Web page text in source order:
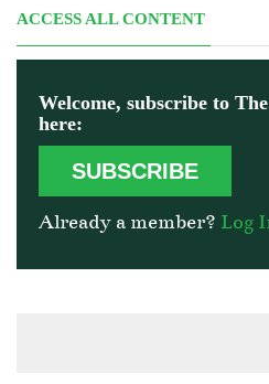
ACCESS ALL CONTENT
Welcome, subscribe to
here:
SUBSCRIBE
Already a member? Log